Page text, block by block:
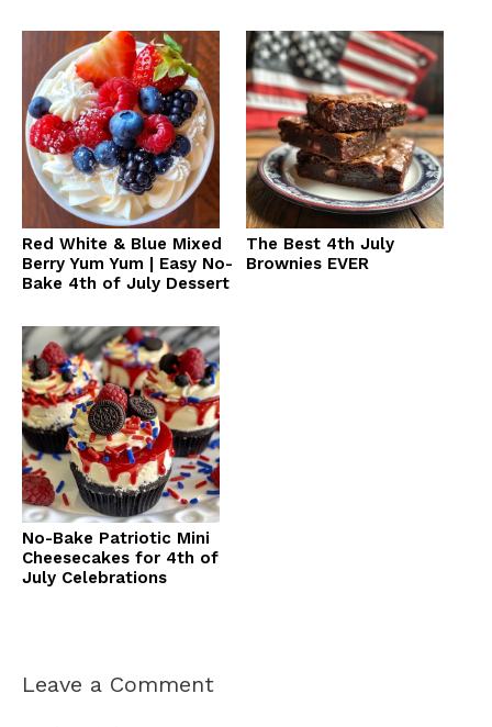
Red White & Blue Mixed
Berry Yum Yum | Easy No-
Bake 4th of July Dessert
The Best 4th July
Brownies EVER
No-Bake Patriotic Mini
Cheesecakes for 4th of
July Celebrations
Leave a Comment